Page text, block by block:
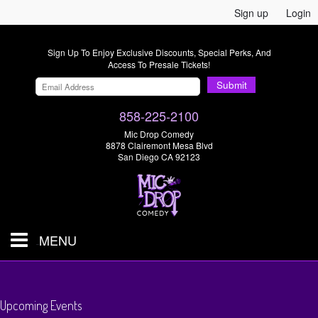
Sign up Login
Sign Up To Enjoy Exclusive Discounts, Special Perks, And
Access To Presale Tickets!
Submit
858-225-2100
Mic Drop Comedy
8878 Clairemont Mesa Blvd
San Diego CA 92123
MENU
Upcoming Events